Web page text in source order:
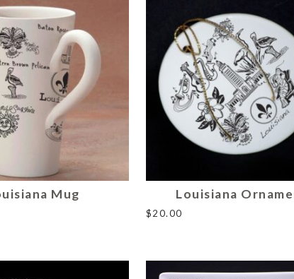
Mug Louisiana
$20.00